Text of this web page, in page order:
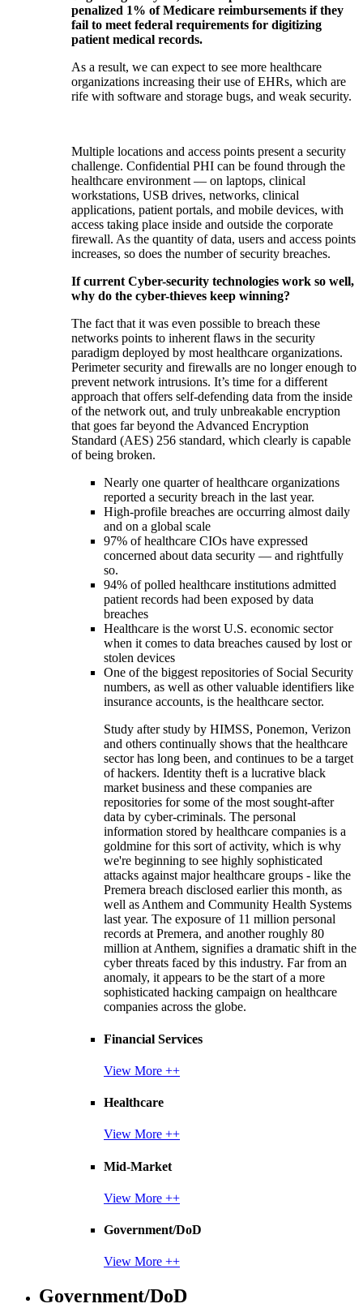
penalized 1% of Medicare reimbursements if they
fail to meet federal requirements for digitizing
patient medical records.
As a result, we can expect to see more healthcare
organizations increasing their use of EHRs, which are
rife with software and storage bugs, and weak security.
Multiple locations and access points present a security
challenge. Confidential PHI can be found through the
healthcare environment — on laptops, clinical
workstations, USB drives, networks, clinical
applications, patient portals, and mobile devices, with
access taking place inside and outside the corporate
firewall. As the quantity of data, users and access points
increases, so does the number of security breaches.
If current Cyber-security technologies work so well,
why do the cyber-thieves keep winning?
The fact that it was even possible to breach these
networks points to inherent flaws in the security
paradigm deployed by most healthcare organizations.
Perimeter security and firewalls are no longer enough to
prevent network intrusions. It’s time for a different
approach that offers self-defending data from the inside
of the network out, and truly unbreakable encryption
that goes far beyond the Advanced Encryption
Standard (AES) 256 standard, which clearly is capable
of being broken.
Nearly one quarter of healthcare organizations
reported a security breach in the last year.
High-profile breaches are occurring almost daily
and on a global scale
97% of healthcare CIOs have expressed
concerned about data security — and rightfully
so.
94% of polled healthcare institutions admitted
patient records had been exposed by data
breaches
Healthcare is the worst U.S. economic sector
when it comes to data breaches caused by lost or
stolen devices
One of the biggest repositories of Social Security
numbers, as well as other valuable identifiers like
insurance accounts, is the healthcare sector.
Study after study by HIMSS, Ponemon, Verizon
and others continually shows that the healthcare
sector has long been, and continues to be a target
of hackers. Identity theft is a lucrative black
market business and these companies are
repositories for some of the most sought-after
data by cyber-criminals. The personal
information stored by healthcare companies is a
goldmine for this sort of activity, which is why
we're beginning to see highly sophisticated
attacks against major healthcare groups - like the
Premera breach disclosed earlier this month, as
well as Anthem and Community Health Systems
last year. The exposure of 11 million personal
records at Premera, and another roughly 80
million at Anthem, signifies a dramatic shift in the
cyber threats faced by this industry. Far from an
anomaly, it appears to be the start of a more
sophisticated hacking campaign on healthcare
companies across the globe.
Financial Services
View More ++
Healthcare
View More ++
Mid-Market
View More ++
Government/DoD
View More ++
Government/DoD